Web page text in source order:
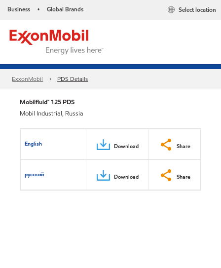
Business • Global Brands Select location
ExxonMobil PDS Details
Mobilfluid™ 125 PDS
Mobil Industrial, Russia
English Download Share
русский Download Share